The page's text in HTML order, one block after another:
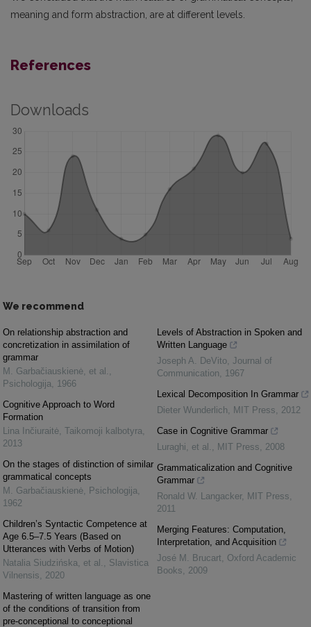
meaning and form abstraction, are at different levels.
References
Downloads
We recommend
On relationship abstraction and
concretization in assimilation of
grammar
M. Garbačiauskienė, et al. ,
Psichologija, 1966
Cognitive Approach to Word
Formation
Lina Inčiuraitė, Taikomoji kalbotyra,
2013
On the stages of distinction of similar
grammatical concepts
M. Garbačiauskienė, Psichologija,
1962
Children’s Syntactic Competence at
Age 6.5–7.5 Years (Based on
Utterances with Verbs of Motion)
Natalia Siudzińska, et al. , Slavistica
Vilnensis, 2020
Mastering of written language as one
of the conditions of transition from
pre-conceptional to conceptional
Levels of Abstraction in Spoken and
Written Language
Joseph A. DeVito, Journal of
Communication, 1967
Lexical Decomposition In Grammar
Dieter Wunderlich, MIT Press, 2012
Case in Cognitive Grammar
Luraghi, et al. , MIT Press, 2008
Grammaticalization and Cognitive
Grammar
Ronald W. Langacker, MIT Press,
2011
Merging Features: Computation,
Interpretation, and Acquisition
José M. Brucart, Oxford Academic
Books, 2009